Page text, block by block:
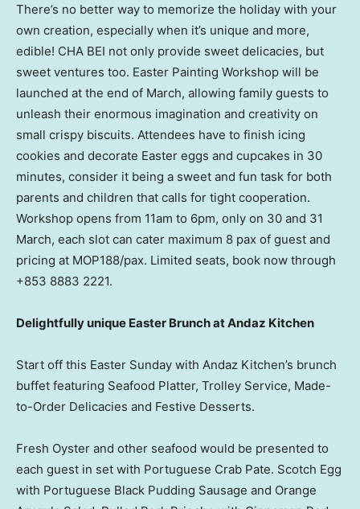
There’s no better way to memorize the holiday with your
own creation, especially when it’s unique and more,
edible! CHA BEI not only provide sweet delicacies, but
sweet ventures too. Easter Painting Workshop will be
launched at the end of March, allowing family guests to
unleash their enormous imagination and creativity on
small crispy biscuits. Attendees have to finish icing
cookies and decorate Easter eggs and cupcakes in 30
minutes, consider it being a sweet and fun task for both
parents and children that calls for tight cooperation.
Workshop opens from 11am to 6pm, only on 30 and 31
March, each slot can cater maximum 8 pax of guest and
pricing at MOP188/pax. Limited seats, book now through
+853 8883 2221.
Delightfully unique Easter Brunch at Andaz Kitchen
Start off this Easter Sunday with Andaz Kitchen’s brunch
buffet featuring Seafood Platter, Trolley Service, Made-
to-Order Delicacies and Festive Desserts.
Fresh Oyster and other seafood would be presented to
each guest in set with Portuguese Crab Pate. Scotch Egg
with Portuguese Black Pudding Sausage and Orange